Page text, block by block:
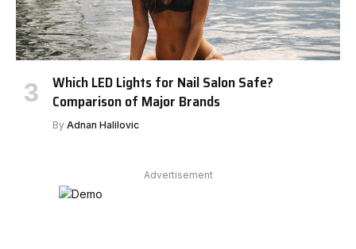
Which LED Lights for Nail Salon Safe?
Comparison of Major Brands
By Adnan Halilovic
Advertisement